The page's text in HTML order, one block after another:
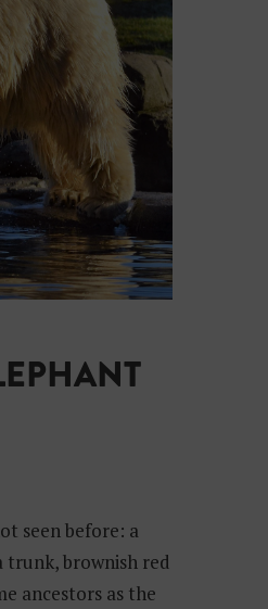
seen before: a
trunk, brownish red
ancestors as the